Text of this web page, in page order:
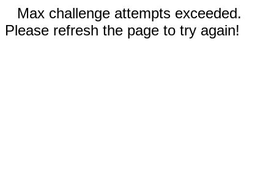
Max challenge attempts exceeded.
Please refresh the page to try again!